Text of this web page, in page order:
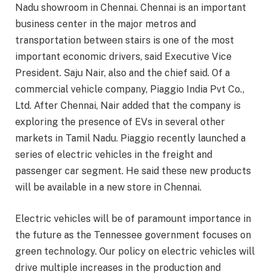
Nadu showroom in Chennai. Chennai is an important
business center in the major metros and
transportation between stairs is one of the most
important economic drivers, said Executive Vice
President. Saju Nair, also and the chief said. Of a
commercial vehicle company, Piaggio India Pvt Co.,
Ltd. After Chennai, Nair added that the company is
exploring the presence of EVs in several other
markets in Tamil Nadu. Piaggio recently launched a
series of electric vehicles in the freight and
passenger car segment. He said these new products
will be available in a new store in Chennai.
Electric vehicles will be of paramount importance in
the future as the Tennessee government focuses on
green technology. Our policy on electric vehicles will
drive multiple increases in the production and